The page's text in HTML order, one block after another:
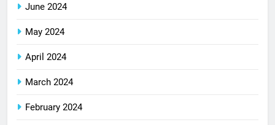
June 2024
May 2024
April 2024
March 2024
February 2024